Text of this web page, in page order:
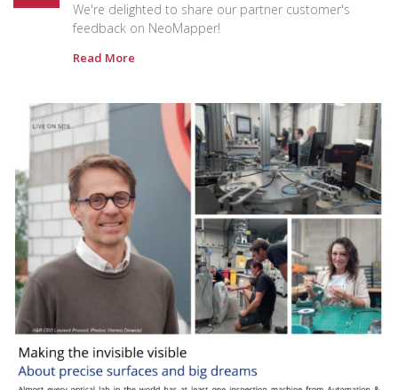
We're delighted to share our partner customer's
feedback on NeoMapper!
Read More